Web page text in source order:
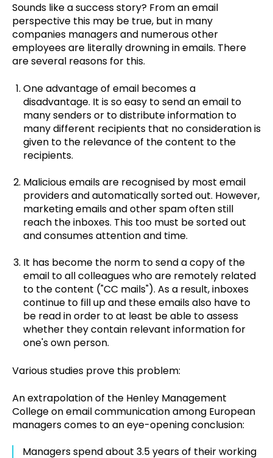
Sounds like a success story? From an email
perspective this may be true, but in many
companies managers and numerous other
employees are literally drowning in emails. There
are several reasons for this.
One advantage of email becomes a
disadvantage. It is so easy to send an email to
many senders or to distribute information to
many different recipients that no consideration is
given to the relevance of the content to the
recipients.
Malicious emails are recognised by most email
providers and automatically sorted out. However,
marketing emails and other spam often still
reach the inboxes. This too must be sorted out
and consumes attention and time.
It has become the norm to send a copy of the
email to all colleagues who are remotely related
to the content ("CC mails"). As a result, inboxes
continue to fill up and these emails also have to
be read in order to at least be able to assess
whether they contain relevant information for
one's own person.
Various studies prove this problem:
An extrapolation of the Henley Management
College on email communication among European
managers comes to an eye-opening conclusion:
Managers spend about 3.5 years of their working